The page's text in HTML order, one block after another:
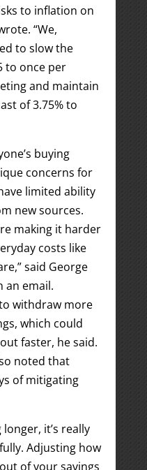
to inflation on
“We,
to slow the
to once per
and maintain
of 3.75% to
buying
concerns for
limited ability
new sources.
making it harder
costs like
said George
an email.
withdraw more
which could
faster, he said.
noted that
of mitigating
it’s really
Adjusting how
of your savings